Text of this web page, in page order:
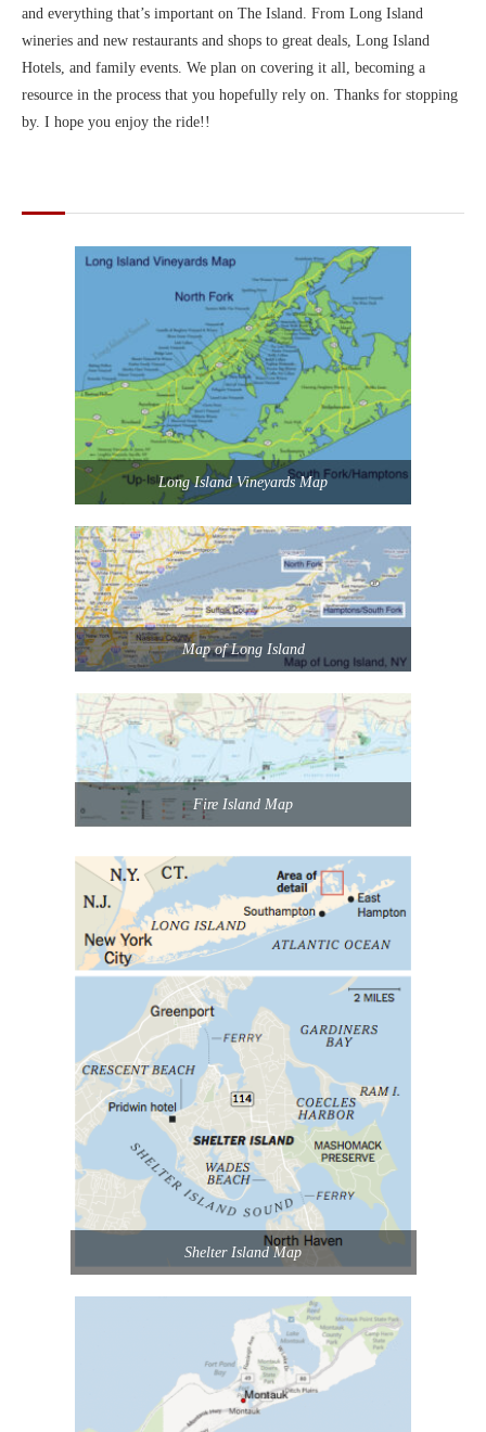
and everything that’s important on The Island. From Long Island
wineries and new restaurants and shops to great deals, Long Island
Hotels, and family events. We plan on covering it all, becoming a
resource in the process that you hopefully rely on. Thanks for stopping
by. I hope you enjoy the ride!!
Long Island Vineyards Map
Map of Long Island
Fire Island Map
Shelter Island Map